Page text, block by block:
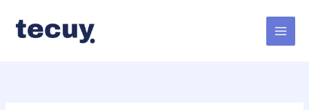
content